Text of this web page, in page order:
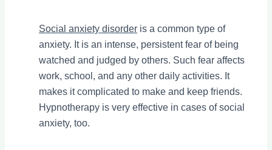
Social anxiety disorder is a common type of
anxiety. It is an intense, persistent fear of being
watched and judged by others. Such fear affects
work, school, and any other daily activities. It
makes it complicated to make and keep friends.
Hypnotherapy is very effective in cases of social
anxiety, too.